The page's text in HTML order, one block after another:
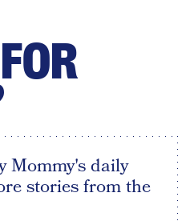
Mommy's daily
stories from the